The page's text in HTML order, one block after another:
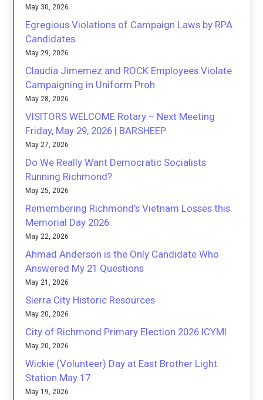
May 30, 2026
Egregious Violations of Campaign Laws by RPA
Candidates.
May 29, 2026
Claudia Jimemez and ROCK Employees Violate
Campaigning in Uniform Proh
May 28, 2026
VISITORS WELCOME Rotary – Next Meeting
Friday, May 29, 2026 | BARSHEEP
May 27, 2026
Do We Really Want Democratic Socialists
Running Richmond?
May 25, 2026
Remembering Richmond’s Vietnam Losses this
Memorial Day 2026
May 22, 2026
Ahmad Anderson is the Only Candidate Who
Answered My 21 Questions
May 21, 2026
Sierra City Historic Resources
May 20, 2026
City of Richmond Primary Election 2026 ICYMI
May 20, 2026
Wickie (Volunteer) Day at East Brother Light
Station May 17
May 19, 2026